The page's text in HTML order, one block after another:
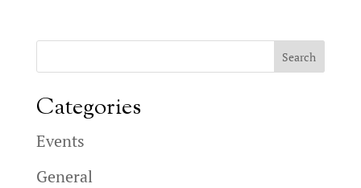
Categories
Events
General